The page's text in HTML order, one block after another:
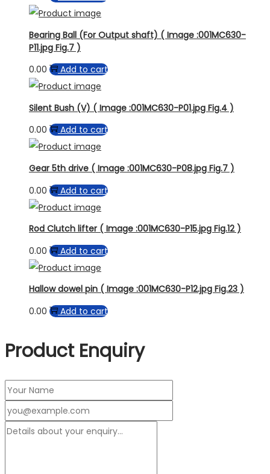
Bearing Ball (For Output shaft) ( Image :001MC630-
P11.jpg Fig.7 )
0.00
Add to cart
Silent Bush (V) ( Image :001MC630-P01.jpg Fig.4 )
0.00
Add to cart
Gear 5th drive ( Image :001MC630-P08.jpg Fig.7 )
0.00
Add to cart
Rod Clutch lifter ( Image :001MC630-P15.jpg Fig.12 )
0.00
Add to cart
Hallow dowel pin ( Image :001MC630-P12.jpg Fig.23 )
0.00
Add to cart
Product Enquiry